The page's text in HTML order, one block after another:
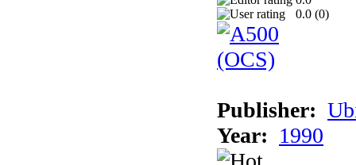
0.0 (0)
Publisher:
Year: 1990